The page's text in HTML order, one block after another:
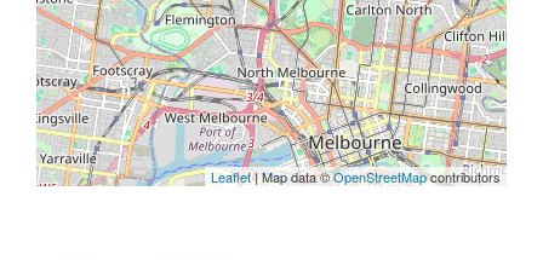
Leaflet| Map data ©OpenStreetMapcontributors